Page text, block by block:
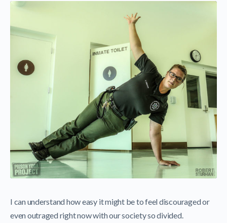
I can understand how easy it might be to feel discouraged or
even outraged right now with our society so divided.